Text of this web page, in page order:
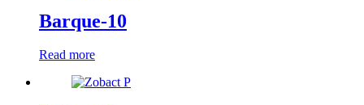
Barque-10
Read more